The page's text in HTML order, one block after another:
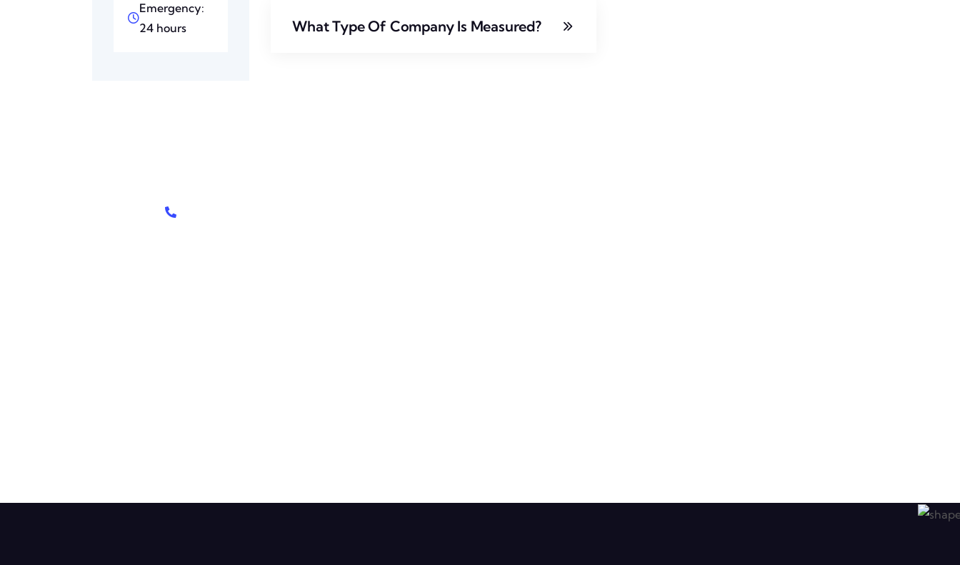
Emergency:
24 hours
What Type Of Company Is Measured?